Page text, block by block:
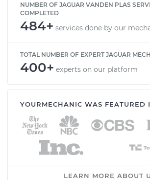
NUMBER OF JAGUAR VANDEN PLAS
COMPLETED
484+ services done by our
TOTAL NUMBER OF EXPERT JAGUAR
400+ experts on our platform
YOURMECHANIC WAS FEATURED
LEARN MORE ABOUT